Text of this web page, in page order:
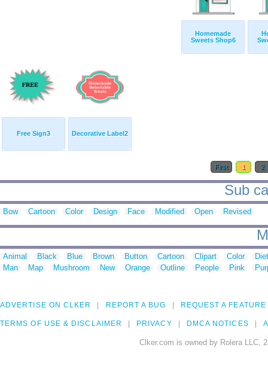
Homemade
Sweets Shop6
Free Sign3 Decorative Label2
First 1 2
Sub
Bow Cartoon Color Design Face Modified Open Revised
Animal Black Blue Brown Button Cartoon Clipart Color
Man
Map Mushroom New Orange Outline People Pink
ADVERTISE ON CLKER REPORT A BUG REQUEST A FEATURE
TERMS OF USE & DISCLAIMER PRIVACY DMCA NOTICES
Clker.com is owned by Rolera LLC,